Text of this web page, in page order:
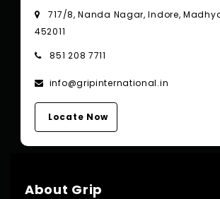
717/8, Nanda Nagar, Indore,
452011
851 208 7711
info@gripinternational.in
Locate Now
About Grip